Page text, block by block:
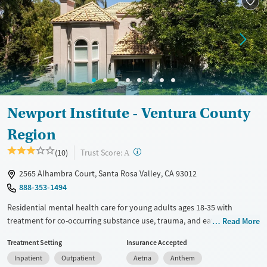
Newport Institute - Ventura County
Region
(10) Trust Score: A ?
2565 Alhambra Court, Santa Rosa Valley, CA 93012
888-353-1494
Residential mental health care for young adults ages 18-35 with
treatment for co-occurring substance use, trauma, and eating
ensure that each person gets focused attention from licensed
caregivers. Clients participate in weekly one-on-one therapy and
Read More
Treatment Setting
Inpatient
Outpatient
Insurance Accepted
Aetna
Anthem